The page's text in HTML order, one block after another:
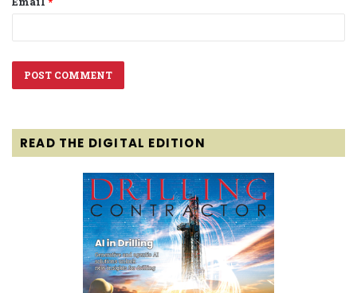
READ THE DIGITAL EDITION